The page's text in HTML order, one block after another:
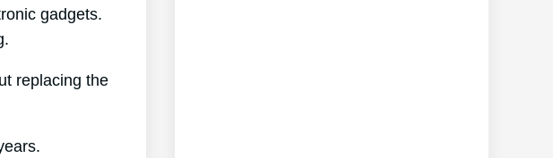
gadgets.
replacing the